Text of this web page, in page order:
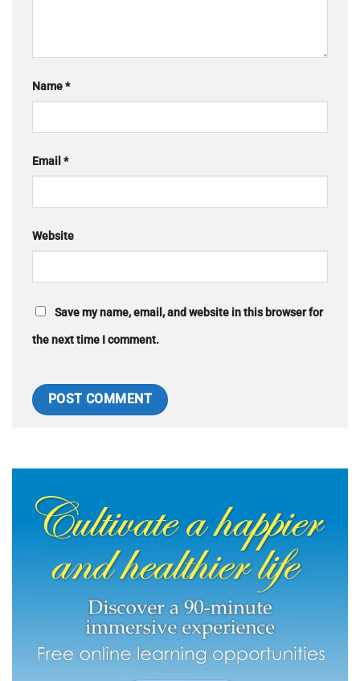
Name*
Email *
Website
Save my name, email, and website in this browser for
the next time I comment.